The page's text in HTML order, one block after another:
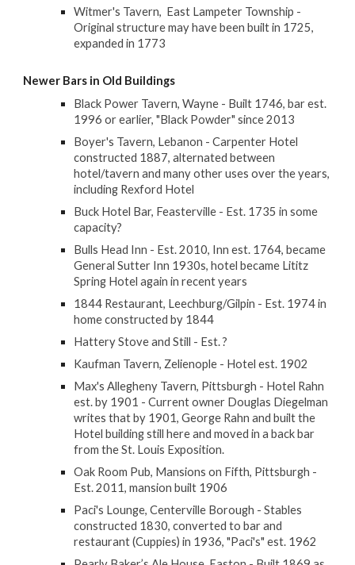
Witmer's Tavern, East Lampeter Township -
Original structure may have been built in 1725,
expanded in 1773
Newer Bars in Old Buildings
Black Power Tavern, Wayne - Built 1746, bar est.
1996 or earlier, "Black Powder" since 2013
Boyer's Tavern, Lebanon - Carpenter Hotel
constructed 1887, alternated between
hotel/tavern and many other uses over the years,
including Rexford Hotel
Buck Hotel Bar, Feasterville - Est. 1735 in some
capacity?
Bulls Head Inn - Est. 2010, Inn est. 1764, became
General Sutter Inn 1930s, hotel became Lititz
Spring Hotel again in recent years
1844 Restaurant, Leechburg/Gilpin - Est. 1974 in
home constructed by 1844
Hattery Stove and Still - Est. ?
Kaufman Tavern, Zelienople - Hotel est. 1902
Max's Allegheny Tavern, Pittsburgh - Hotel Rahn
est. by 1901 - Current owner Douglas Diegelman
writes that by 1901, George Rahn and built the
Hotel building still here and moved in a back bar
from the St. Louis Exposition.
Oak Room Pub, Mansions on Fifth, Pittsburgh -
Est. 2011, mansion built 1906
Paci's Lounge, Centerville Borough - Stables
constructed 1830, converted to bar and
restaurant (Cuppies) in 1936, "Paci's" est. 1962